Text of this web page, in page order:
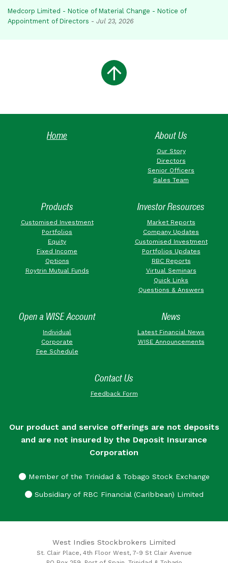
Medcorp Limited - Notice of Material Change - Notice of
Appointment of Directors - Jul 23, 2026
Home About Us
Our Story
Directors
Senior Officers
Sales Team
Products
Customised Investment
Portfolios
Equity
Fixed Income
Options
Roytrin Mutual Funds
Investor Resources
Market Reports
Company Updates
Customised Investment
Portfolios Updates
RBC Reports
Virtual Seminars
Quick Links
Questions & Answers
Open a WISE Account
Individual
Corporate
Fee Schedule
News
Latest Financial News
WISE Announcements
Contact Us
Feedback Form
Our product and service offerings are not deposits
and are not insured by the Deposit Insurance
Corporation
Member of the Trinidad & Tobago Stock Exchange
Subsidiary of RBC Financial (Caribbean) Limited
West Indies Stockbrokers Limited
St. Clair Place, 4th Floor West, 7-9 St Clair Avenue